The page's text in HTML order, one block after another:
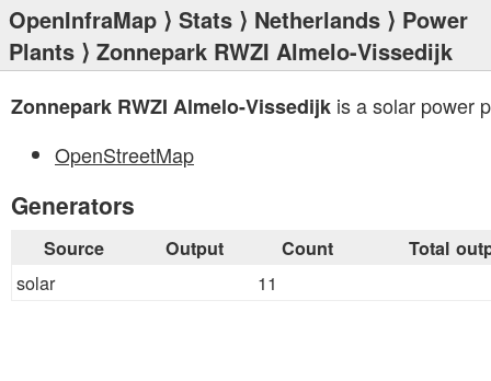
OpenInfraMap ⟩ Stats ⟩ Netherlands ⟩ Power
Plants ⟩ Zonnepark RWZI Almelo-Vissedijk
Zonnepark RWZI Almelo-Vissedijk is a solar power
OpenStreetMap
Generators
Source Output Count Total
solar 11